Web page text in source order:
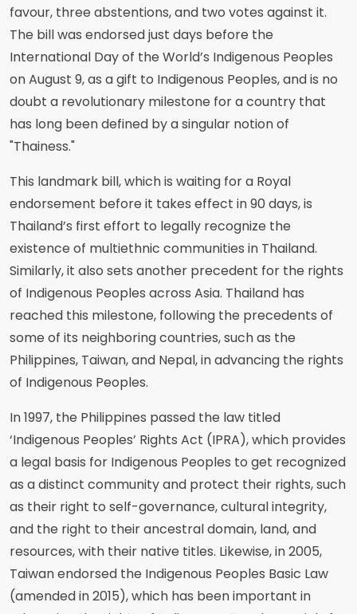
favour, three abstentions, and two votes against it.
The bill was endorsed just days before the
International Day of the World’s Indigenous Peoples
on August 9, as a gift to Indigenous Peoples, and is no
doubt a revolutionary milestone for a country that
has long been defined by a singular notion of
"Thainess."
This landmark bill, which is waiting for a Royal
endorsement before it takes effect in 90 days, is
Thailand’s first effort to legally recognize the
existence of multiethnic communities in Thailand.
Similarly, it also sets another precedent for the rights
of Indigenous Peoples across Asia. Thailand has
reached this milestone, following the precedents of
some of its neighboring countries, such as the
Philippines, Taiwan, and Nepal, in advancing the rights
of Indigenous Peoples.
In 1997, the Philippines passed the law titled
‘Indigenous Peoples’ Rights Act (IPRA), which provides
a legal basis for Indigenous Peoples to get recognized
as a distinct community and protect their rights, such
as their right to self-governance, cultural integrity,
and the right to their ancestral domain, land, and
resources, with their native titles. Likewise, in 2005,
Taiwan endorsed the Indigenous Peoples Basic Law
(amended in 2015), which has been important in